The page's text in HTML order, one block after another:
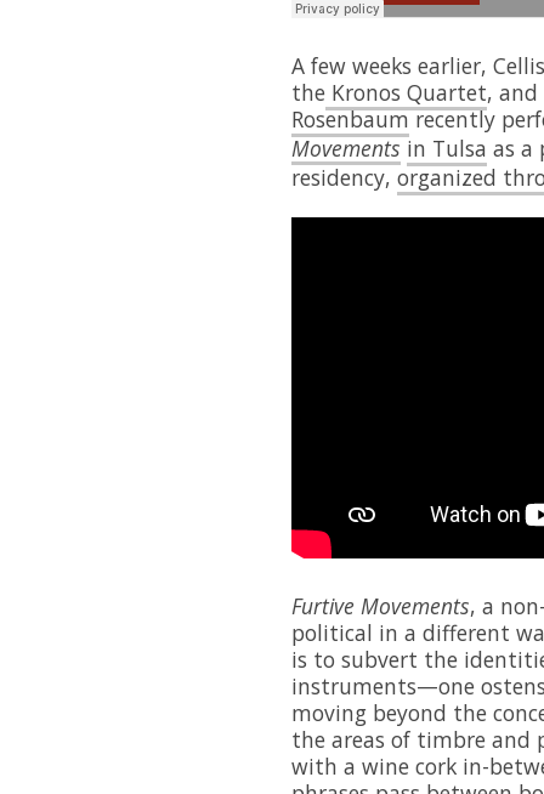
A few weeks earlier,
the Kronos Quartet,
Rosenbaumrecently
Movements in Tulsa as a
residency, organized
Furtive Movements, a
political in a different
is to subvert the
instruments—one
moving beyond the
the areas of timbre and
with a wine cork in-